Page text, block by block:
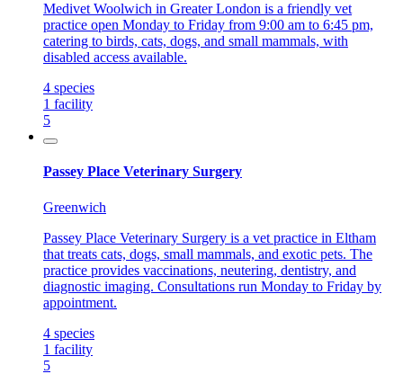
Medivet Woolwich in Greater London is a friendly vet
practice open Monday to Friday from 9:00 am to 6:45 pm,
catering to birds, cats, dogs, and small mammals, with
disabled access available.
4 species
1 facility
5
Passey Place Veterinary Surgery
Greenwich
Passey Place Veterinary Surgery is a vet practice in Eltham
that treats cats, dogs, small mammals, and exotic pets. The
practice provides vaccinations, neutering, dentistry, and
diagnostic imaging. Consultations run Monday to Friday by
appointment.
4 species
1 facility
5